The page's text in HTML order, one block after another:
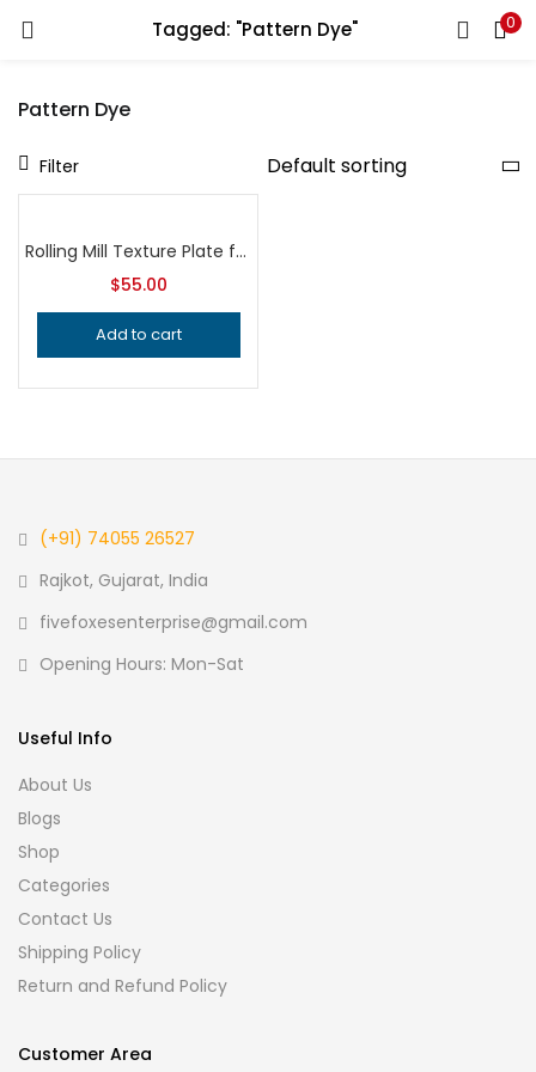
Tagged: "Pattern Dye" 0
Pattern Dye
Filter
Rolling Mill Texture Plate for Hydraulic Press, Professional Grade Jeweler’s Metalsmithing Tool for Precision Jewelry Making Patterns
$55.00
Add to cart
(+91) 74055 26527
Rajkot, Gujarat, India
fivefoxesenterprise@gmail.com
Opening Hours: Mon-Sat
Useful Info
About Us
Blogs
Shop
Categories
Contact Us
Shipping Policy
Return and Refund Policy
Customer Area
LOGIN
Enter your username and password to login.
Remember me
Lost password?